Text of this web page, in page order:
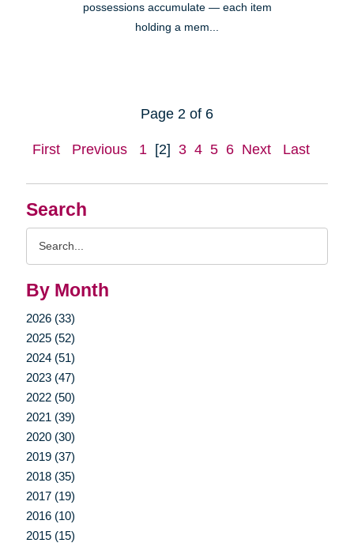
Search
By Month
2026 (33)
2025 (52)
2024 (51)
2023 (47)
2022 (50)
2021 (39)
2020 (30)
2019 (37)
2018 (35)
2017 (19)
2016 (10)
2015 (15)
possessions accumulate — each item
holding a mem...
Page 2 of 6
First Previous 1 [2] 3 4 5 6 Next Last